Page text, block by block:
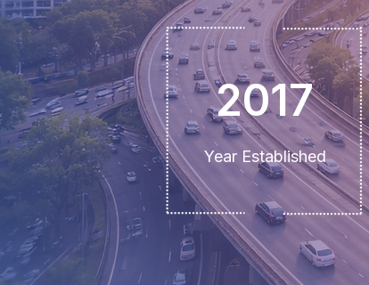
2017
Year Established